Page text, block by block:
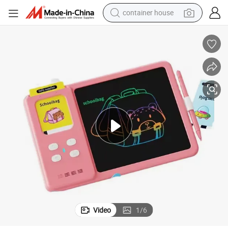
container house
human hair wig
running shoe
alloy wheel
farm tractor
Video 1/6